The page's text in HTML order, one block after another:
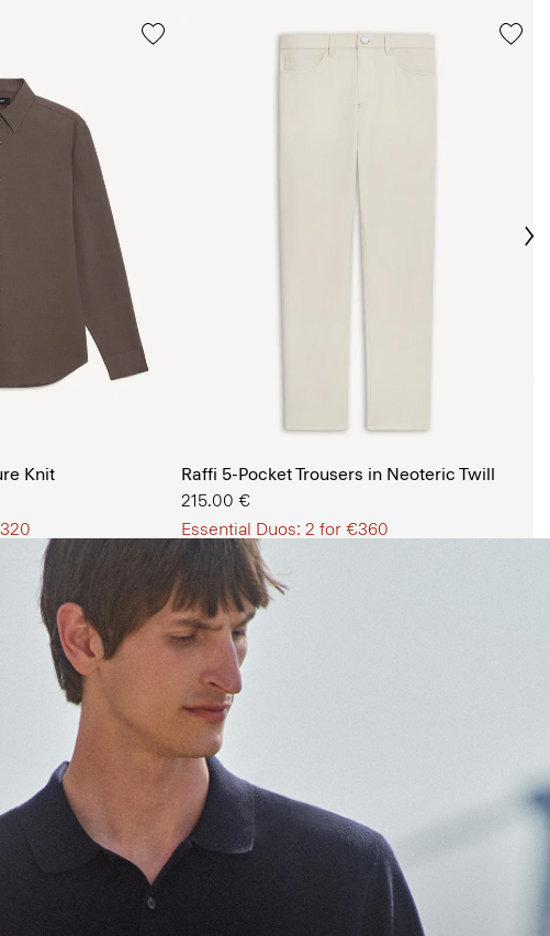
Knit
Raffi 5-Pocket Trousers in Neoteric Twill
215.00 €
Essential Duos: 2 for €360